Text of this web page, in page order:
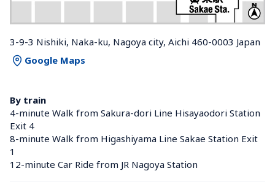
3-9-3 Nishiki, Naka-ku, Nagoya city, Aichi 460-0003 Japan
Google Maps
By train
4-minute Walk from Sakura-dori Line Hisayaodori Station
Exit 4
8-minute Walk from Higashiyama Line Sakae Station Exit
1
12-minute Car Ride from JR Nagoya Station